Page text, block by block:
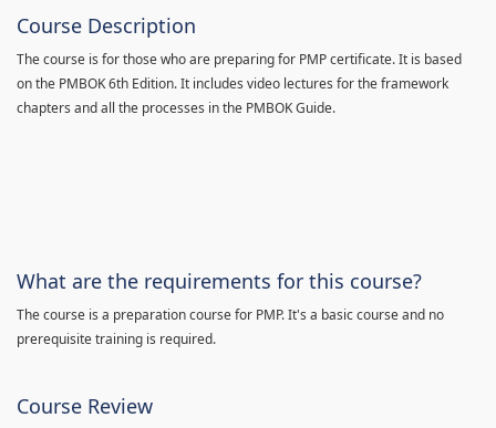
Course Description
The course is for those who are preparing for PMP certificate. It is based
on the PMBOK 6th Edition. It includes video lectures for the framework
chapters and all the processes in the PMBOK Guide.
What are the requirements for this course?
The course is a preparation course for PMP. It's a basic course and no
prerequisite training is required.
Course Review